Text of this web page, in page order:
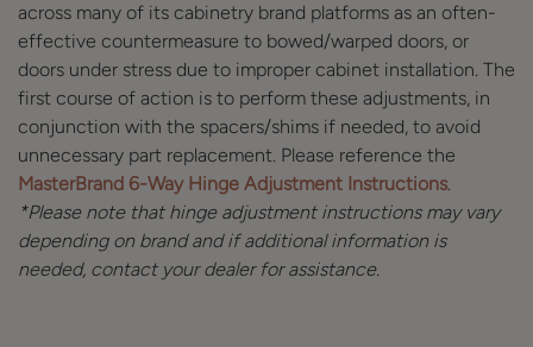
across many of its cabinetry brand platforms as an often-
effective countermeasure to bowed/warped doors, or
doors under stress due to improper cabinet installation. The
first course of action is to perform these adjustments, in
conjunction with the spacers/shims if needed, to avoid
unnecessary part replacement. Please reference the
MasterBrand 6-Way Hinge Adjustment Instructions.
*Please note that hinge adjustment instructions may vary
depending on brand and if additional information is
needed, contact your dealer for assistance.